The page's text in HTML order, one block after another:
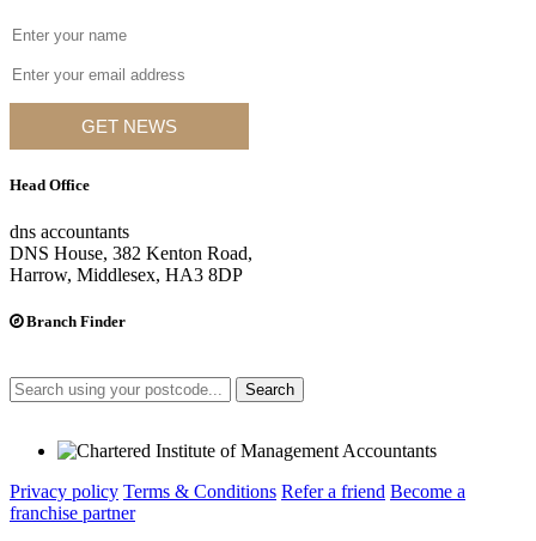
GET NEWS
Head Office
dns accountants
DNS House, 382 Kenton Road,
Harrow, Middlesex, HA3 8DP
Branch Finder
Search
Privacy policy Terms & Conditions Refer a friend Become a
franchise partner